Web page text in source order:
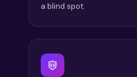
a blind spot.